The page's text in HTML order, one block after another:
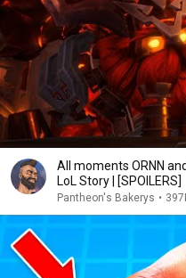
All moments ORNN
LoL Story | [SPOILERS]
Pantheon's Bakerys •